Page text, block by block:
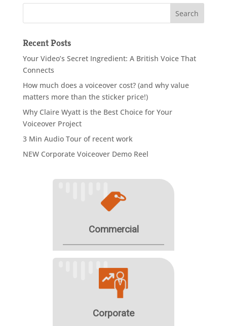
Recent Posts
Your Video’s Secret Ingredient: A British Voice That
Connects
How much does a voiceover cost? (and why value
matters more than the sticker price!)
Why Claire Wyatt is the Best Choice for Your
Voiceover Project
3 Min Audio Tour of recent work
NEW Corporate Voiceover Demo Reel